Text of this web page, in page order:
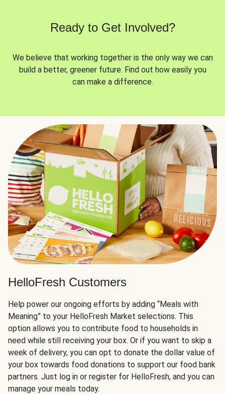
Ready to Get Involved?
We believe that working together is the only way we can
build a better, greener future. Find out how easily you
can make a difference.
HelloFresh Customers
Help power our ongoing efforts by adding “Meals with
Meaning” to your HelloFresh Market selections. This
option allows you to contribute food to households in
need while still receiving your box. Or if you want to skip a
week of delivery, you can opt to donate the dollar value of
your box towards food donations to support our food bank
partners. Just log in or register for HelloFresh, and you can
manage your meals today.